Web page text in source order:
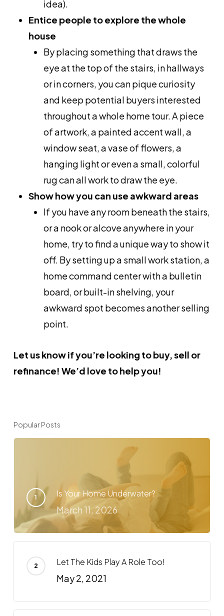
idea).
Entice people to explore the whole
house
By placing something that draws the
eye at the top of the stairs, in hallways
or in corners, you can pique curiosity
and keep potential buyers interested
throughout a whole home tour. A piece
of artwork, a painted accent wall, a
window seat, a vase of flowers, a
hanging light or even a small, colorful
rug can all work to draw the eye.
Show how you can use awkward areas
If you have any room beneath the stairs,
or a nook or alcove anywhere in your
home, try to find a unique way to show it
off. By setting up a small work station, a
home command center with a bulletin
board, or built-in shelving, your
awkward spot becomes another selling
point.
Let us know if you’re looking to buy, sell or
refinance! We’d love to help you!
Popular Posts
Is Your Home Underwater?
March 11, 2026
Let The Kids Play A Role Too!
May 2, 2021